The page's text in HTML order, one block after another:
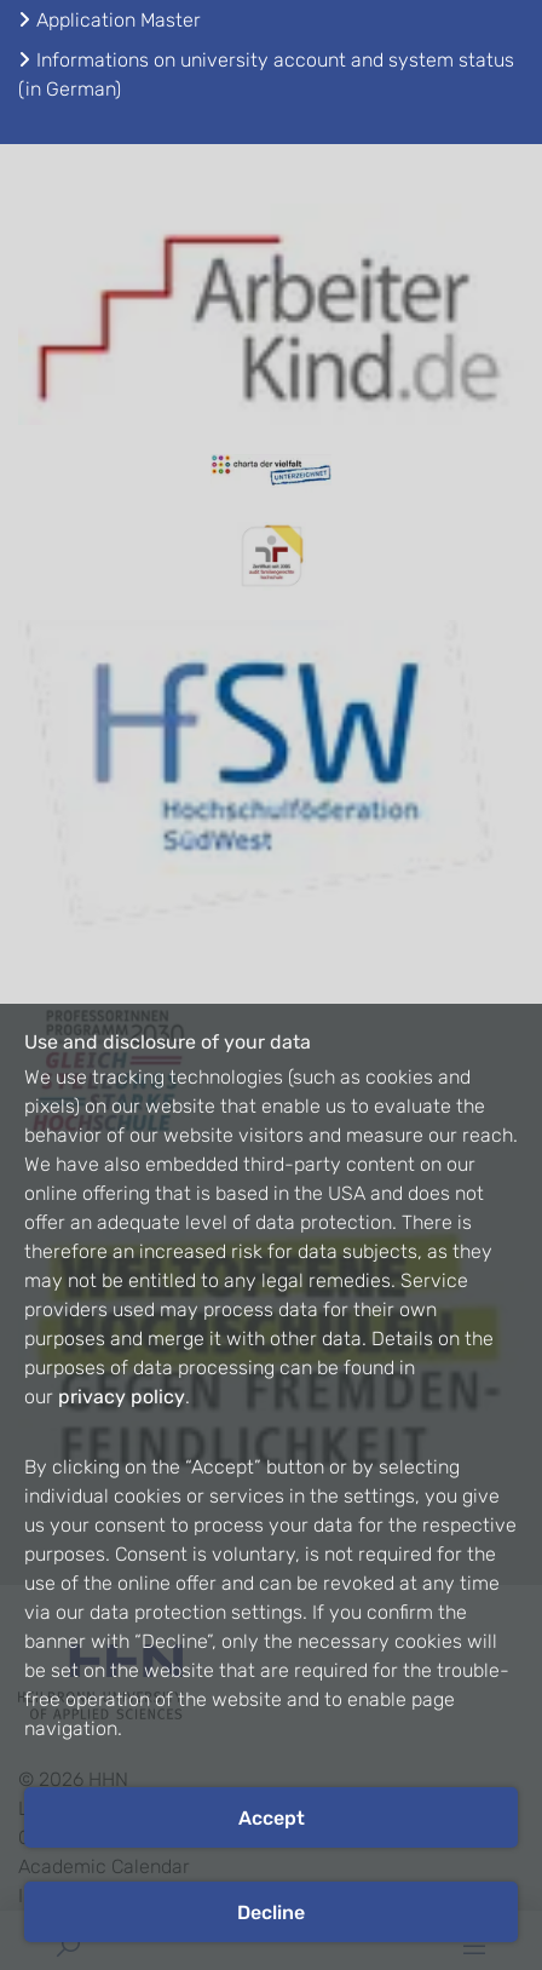
Application Master
Informations on university account and system status
(in German)
© 2026 HHN
Legal Notice
Contact
Academic Calendar
Use and disclosure of your data
We use tracking technologies (such as cookies and
pixels) on our website that enable us to evaluate the
behavior of our website visitors and measure our reach.
We have also embedded third-party content on our
online offering that is based in the USA and does not
offer an adequate level of data protection. There is
therefore an increased risk for data subjects, as they
may not be entitled to any legal remedies. Service
providers used may process data for their own
purposes and merge it with other data. Details on the
purposes of data processing can be found in
our privacy policy.
By clicking on the “Accept” button or by selecting
individual cookies or services in the settings, you give
us your consent to process your data for the respective
purposes. Consent is voluntary, is not required for the
use of the online offer and can be revoked at any time
via our data protection settings. If you confirm the
banner with “Decline”, only the necessary cookies will
be set on the website that are required for the trouble-
free operation of the website and to enable page
navigation.
Accept
Decline